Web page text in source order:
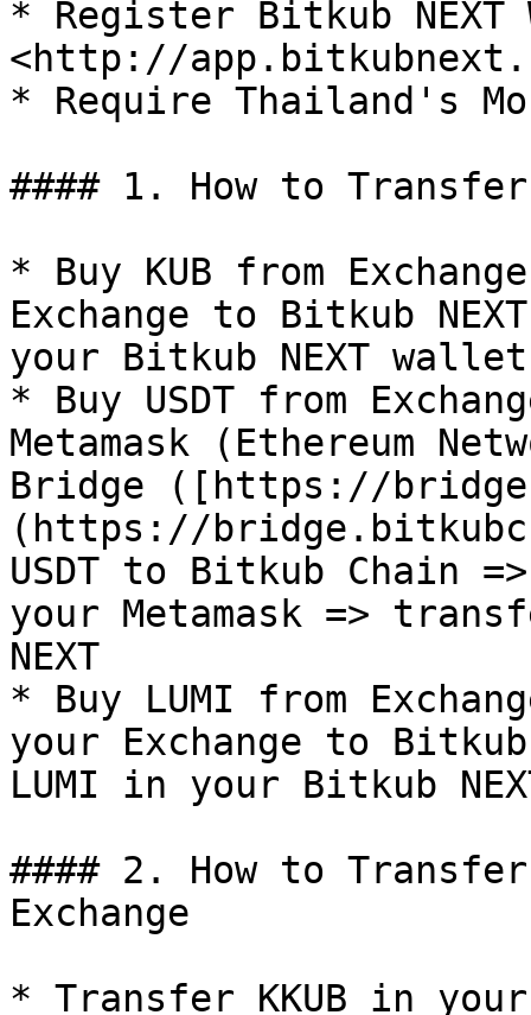
* Register Bitkub NEXT
<http://
* Require Thailand's
#### 1. How to
* Buy KUB from
Exchange to Bitkub
your Bitkub NEXT
* Buy USDT from
Metamask (Ethereum
Bridge ([https://
(https://
USDT to Bitkub Chain
your Metamask =>
NEXT
* Buy LUMI from
your Exchange to
LUMI in your Bitkub
#### 2. How to
Exchange
* Transfer KKUB in